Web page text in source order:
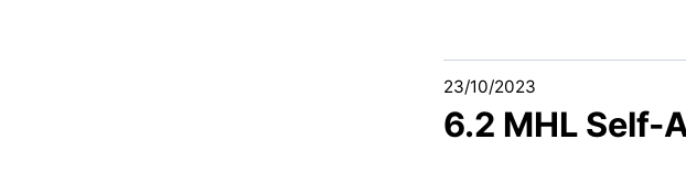
23/10/2023
6.2 MHL Self-